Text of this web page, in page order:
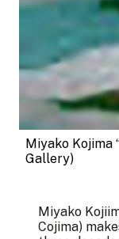
Miyako Kojima
Gallery)
Miyako
Cojima)